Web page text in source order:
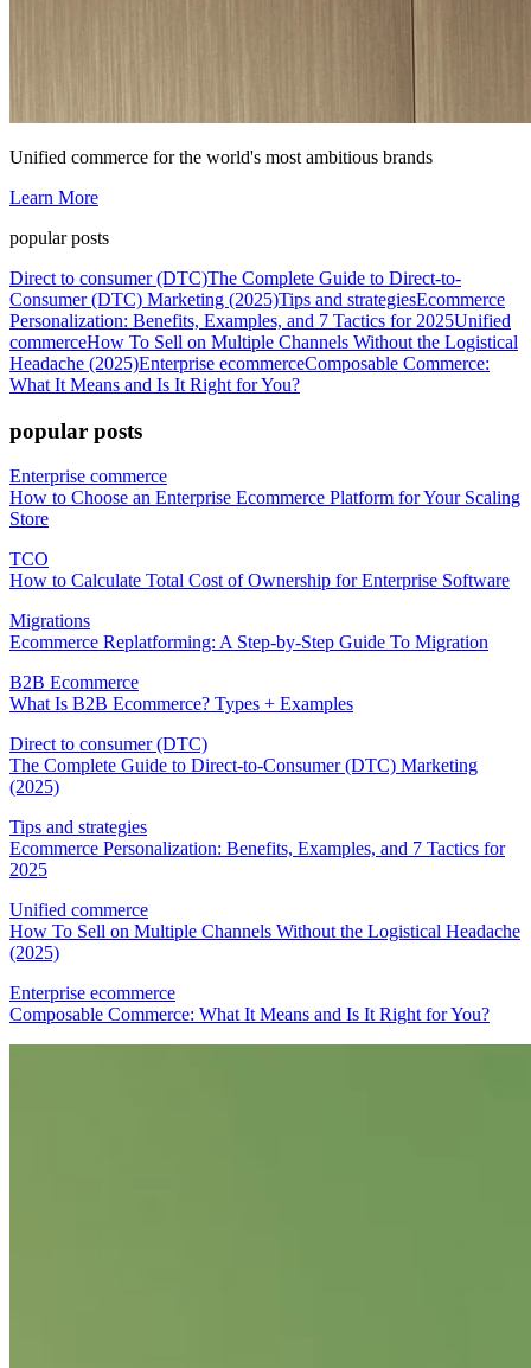
Unified commerce for the world's most ambitious brands
Learn More
popular posts
Direct to consumer (DTC)The Complete Guide to Direct-to-
Consumer (DTC) Marketing (2025)Tips and strategiesEcommerce
Personalization: Benefits, Examples, and 7 Tactics for 2025Unified
commerceHow To Sell on Multiple Channels Without the Logistical
Headache (2025)Enterprise ecommerceComposable Commerce:
What It Means and Is It Right for You?
popular posts
Enterprise commerce
How to Choose an Enterprise Ecommerce Platform for Your Scaling
Store
TCO
How to Calculate Total Cost of Ownership for Enterprise Software
Migrations
Ecommerce Replatforming: A Step-by-Step Guide To Migration
B2B Ecommerce
What Is B2B Ecommerce? Types + Examples
Direct to consumer (DTC)
The Complete Guide to Direct-to-Consumer (DTC) Marketing
(2025)
Tips and strategies
Ecommerce Personalization: Benefits, Examples, and 7 Tactics for
2025
Unified commerce
How To Sell on Multiple Channels Without the Logistical Headache
(2025)
Enterprise ecommerce
Composable Commerce: What It Means and Is It Right for You?